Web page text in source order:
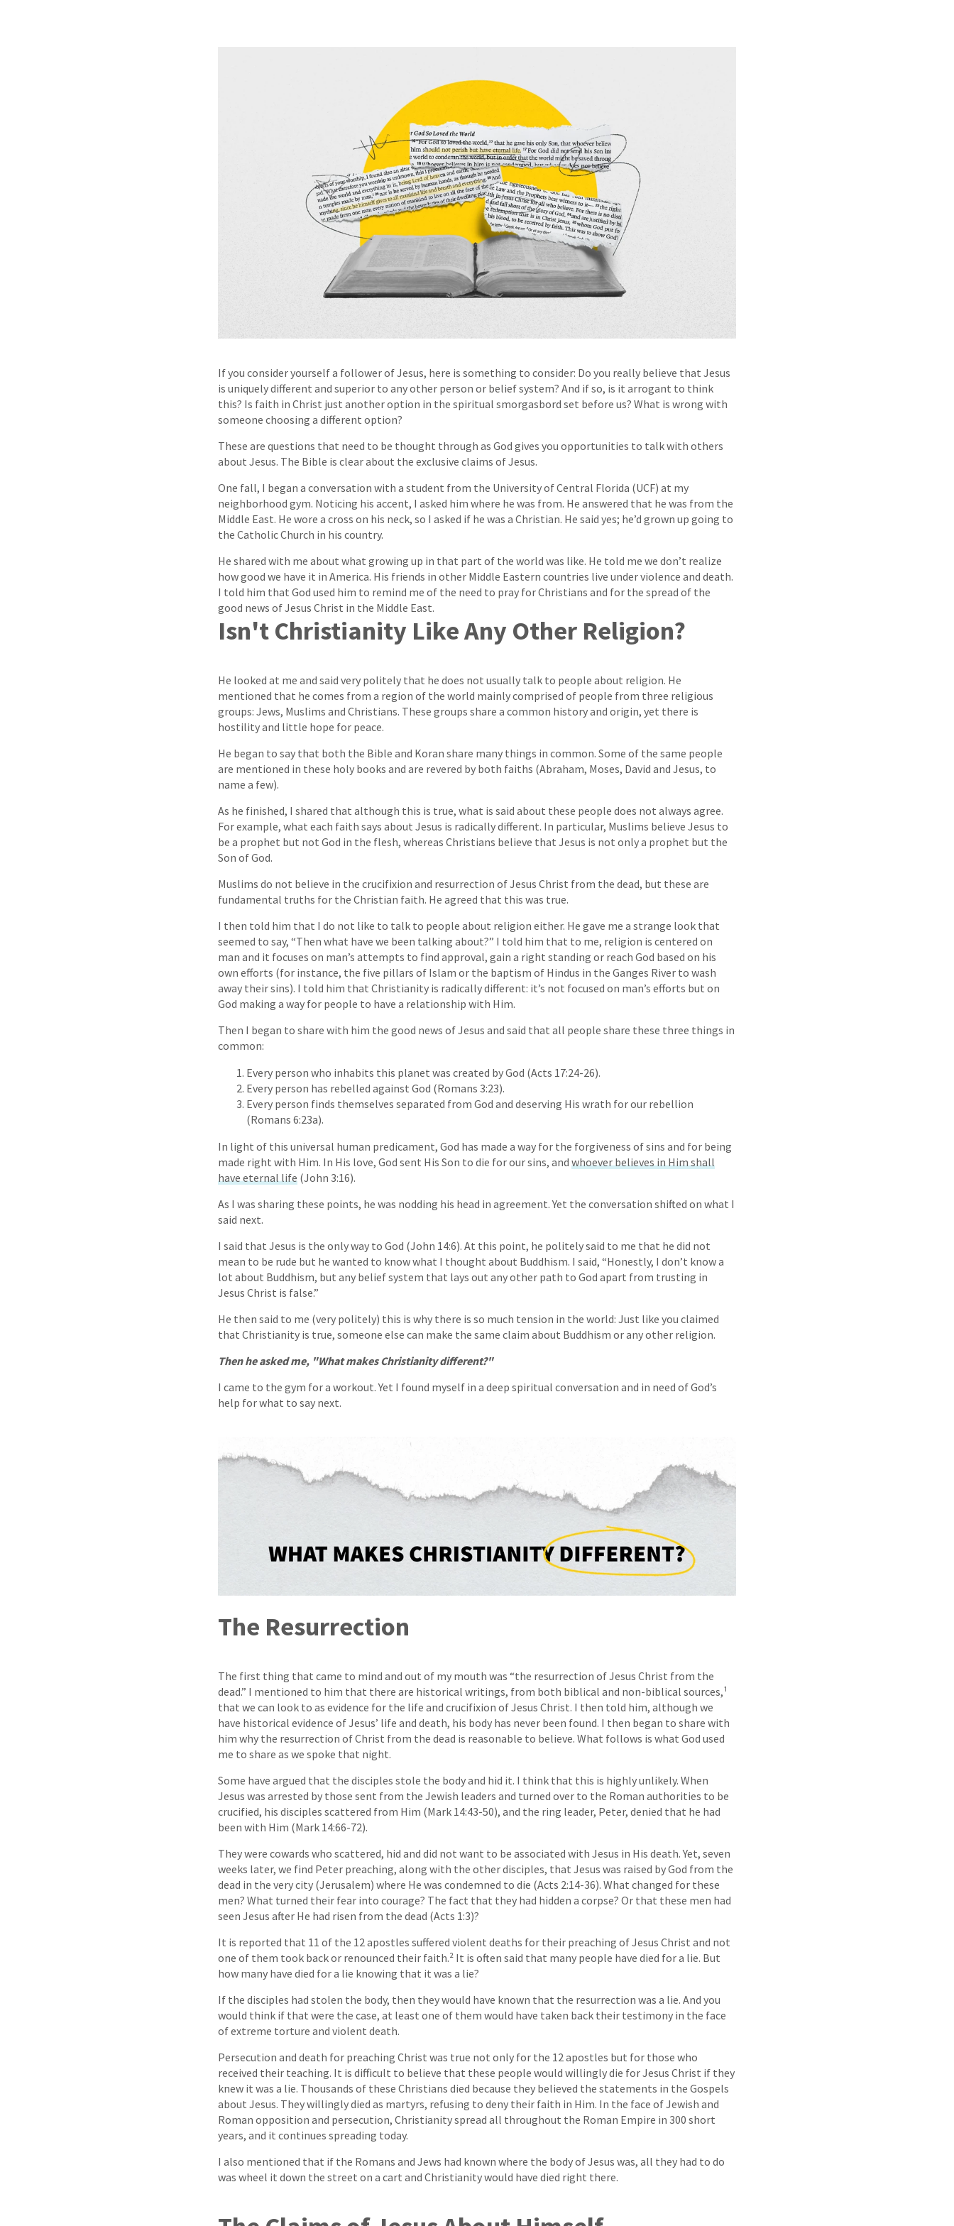
If you consider yourself a follower of Jesus, here is something to consider: Do you really believe that Jesus
is uniquely different and superior to any other person or belief system? And if so, is it arrogant to think
this? Is faith in Christ just another option in the spiritual smorgasbord set before us? What is wrong with
someone choosing a different option?
These are questions that need to be thought through as God gives you opportunities to talk with others
about Jesus. The Bible is clear about the exclusive claims of Jesus.
One fall, I began a conversation with a student from the University of Central Florida (UCF) at my
neighborhood gym. Noticing his accent, I asked him where he was from. He answered that he was from the
Middle East. He wore a cross on his neck, so I asked if he was a Christian. He said yes; he’d grown up going to
the Catholic Church in his country.
He shared with me about what growing up in that part of the world was like. He told me we don’t realize
how good we have it in America. His friends in other Middle Eastern countries live under violence and death.
I told him that God used him to remind me of the need to pray for Christians and for the spread of the
good news of Jesus Christ in the Middle East.
Isn't Christianity Like Any Other Religion?
He looked at me and said very politely that he does not usually talk to people about religion. He
mentioned that he comes from a region of the world mainly comprised of people from three religious
groups: Jews, Muslims and Christians. These groups share a common history and origin, yet there is
hostility and little hope for peace.
He began to say that both the Bible and Koran share many things in common. Some of the same people
are mentioned in these holy books and are revered by both faiths (Abraham, Moses, David and Jesus, to
name a few).
As he finished, I shared that although this is true, what is said about these people does not always agree.
For example, what each faith says about Jesus is radically different. In particular, Muslims believe Jesus to
be a prophet but not God in the flesh, whereas Christians believe that Jesus is not only a prophet but the
Son of God.
Muslims do not believe in the crucifixion and resurrection of Jesus Christ from the dead, but these are
fundamental truths for the Christian faith. He agreed that this was true.
I then told him that I do not like to talk to people about religion either. He gave me a strange look that
seemed to say, “Then what have we been talking about?” I told him that to me, religion is centered on
man and it focuses on man’s attempts to find approval, gain a right standing or reach God based on his
own efforts (for instance, the five pillars of Islam or the baptism of Hindus in the Ganges River to wash
away their sins). I told him that Christianity is radically different: it’s not focused on man’s efforts but on
God making a way for people to have a relationship with Him.
Then I began to share with him the good news of Jesus and said that all people share these three things in
common:
Every person who inhabits this planet was created by God (Acts 17:24-26).
Every person has rebelled against God (Romans 3:23).
Every person finds themselves separated from God and deserving His wrath for our rebellion
(Romans 6:23a).
In light of this universal human predicament, God has made a way for the forgiveness of sins and for being
made right with Him. In His love, God sent His Son to die for our sins, and whoever believes in Him shall
have eternal life (John 3:16).
As I was sharing these points, he was nodding his head in agreement. Yet the conversation shifted on what I
said next.
I said that Jesus is the only way to God (John 14:6). At this point, he politely said to me that he did not
mean to be rude but he wanted to know what I thought about Buddhism. I said, “Honestly, I don’t know a
lot about Buddhism, but any belief system that lays out any other path to God apart from trusting in
Jesus Christ is false.”
He then said to me (very politely) this is why there is so much tension in the world: Just like you claimed
that Christianity is true, someone else can make the same claim about Buddhism or any other religion.
Then he asked me, "What makes Christianity different?"
I came to the gym for a workout. Yet I found myself in a deep spiritual conversation and in need of God’s
help for what to say next.
The Resurrection
The first thing that came to mind and out of my mouth was “the resurrection of Jesus Christ from the
dead.” I mentioned to him that there are historical writings, from both biblical and non-biblical sources,¹
that we can look to as evidence for the life and crucifixion of Jesus Christ. I then told him, although we
have historical evidence of Jesus’ life and death, his body has never been found. I then began to share with
him why the resurrection of Christ from the dead is reasonable to believe. What follows is what God used
me to share as we spoke that night.
Some have argued that the disciples stole the body and hid it. I think that this is highly unlikely. When
Jesus was arrested by those sent from the Jewish leaders and turned over to the Roman authorities to be
crucified, his disciples scattered from Him (Mark 14:43-50), and the ring leader, Peter, denied that he had
been with Him (Mark 14:66-72).
They were cowards who scattered, hid and did not want to be associated with Jesus in His death. Yet, seven
weeks later, we find Peter preaching, along with the other disciples, that Jesus was raised by God from the
dead in the very city (Jerusalem) where He was condemned to die (Acts 2:14-36). What changed for these
men? What turned their fear into courage? The fact that they had hidden a corpse? Or that these men had
seen Jesus after He had risen from the dead (Acts 1:3)?
It is reported that 11 of the 12 apostles suffered violent deaths for their preaching of Jesus Christ and not
one of them took back or renounced their faith.² It is often said that many people have died for a lie. But
how many have died for a lie knowing that it was a lie?
If the disciples had stolen the body, then they would have known that the resurrection was a lie. And you
would think if that were the case, at least one of them would have taken back their testimony in the face
of extreme torture and violent death.
Persecution and death for preaching Christ was true not only for the 12 apostles but for those who
received their teaching. It is difficult to believe that these people would willingly die for Jesus Christ if they
knew it was a lie. Thousands of these Christians died because they believed the statements in the Gospels
about Jesus. They willingly died as martyrs, refusing to deny their faith in Him. In the face of Jewish and
Roman opposition and persecution, Christianity spread all throughout the Roman Empire in 300 short
years, and it continues spreading today.
I also mentioned that if the Romans and Jews had known where the body of Jesus was, all they had to do
was wheel it down the street on a cart and Christianity would have died right there.